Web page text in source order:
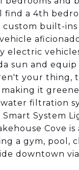
find a 4th
built-
electric
sun and
your thing,
it
filtration
System
Cove
a gym, pool,
downtown